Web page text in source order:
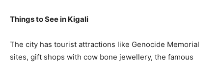
Things to See in Kigali
The city has tourist attractions like Genocide Memorial
sites, gift shops with cow bone jewellery, the famous